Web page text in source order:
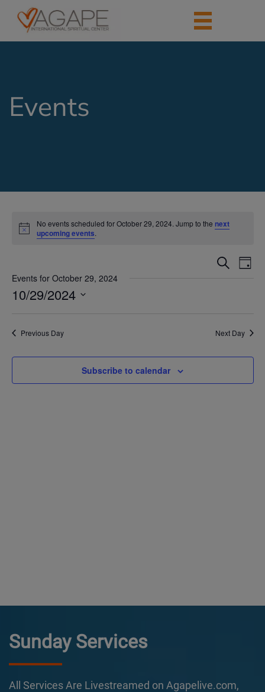
Events
No events scheduled for October 29, 2024. Jump to the next
upcoming events.
Events
Search
Day
Events for October 29, 2024
10/29/2024
Previous Day Next Day
Subscribe to calendar
Sunday Services
All Services Are Livestreamed on Agapelive.com,